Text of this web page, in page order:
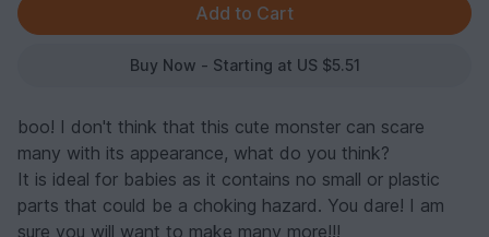
Buy Now - Starting at US $5.51
boo! I don't think that this cute monster can scare
many with its appearance, what do you think?
It is ideal for babies as it contains no small or plastic
parts that could be a choking hazard. You dare! I am
sure you will want to make many more!!!